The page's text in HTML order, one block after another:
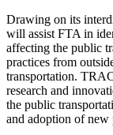
Drawing on its
will assist FTA in
affecting the public
practices from
transportation.
research and
the public
and adoption of new